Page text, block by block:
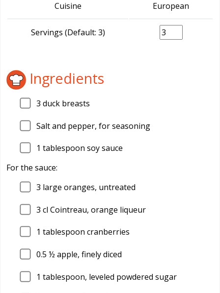
Cuisine European
Servings (Default: 3)
Ingredients
3 duck breasts
Salt and pepper, for seasoning
1 tablespoon soy sauce
For the sauce:
3 large oranges, untreated
3 cl Cointreau, orange liqueur
1 tablespoon cranberries
0.5 ½ apple, finely diced
1 tablespoon, leveled powdered sugar